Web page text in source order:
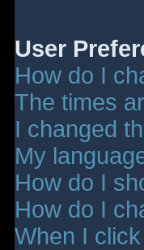
User
How do I
The times
I changed
My
How do I
How do I
When I